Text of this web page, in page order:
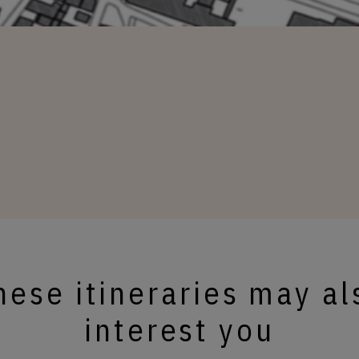
itineraries may
interest you